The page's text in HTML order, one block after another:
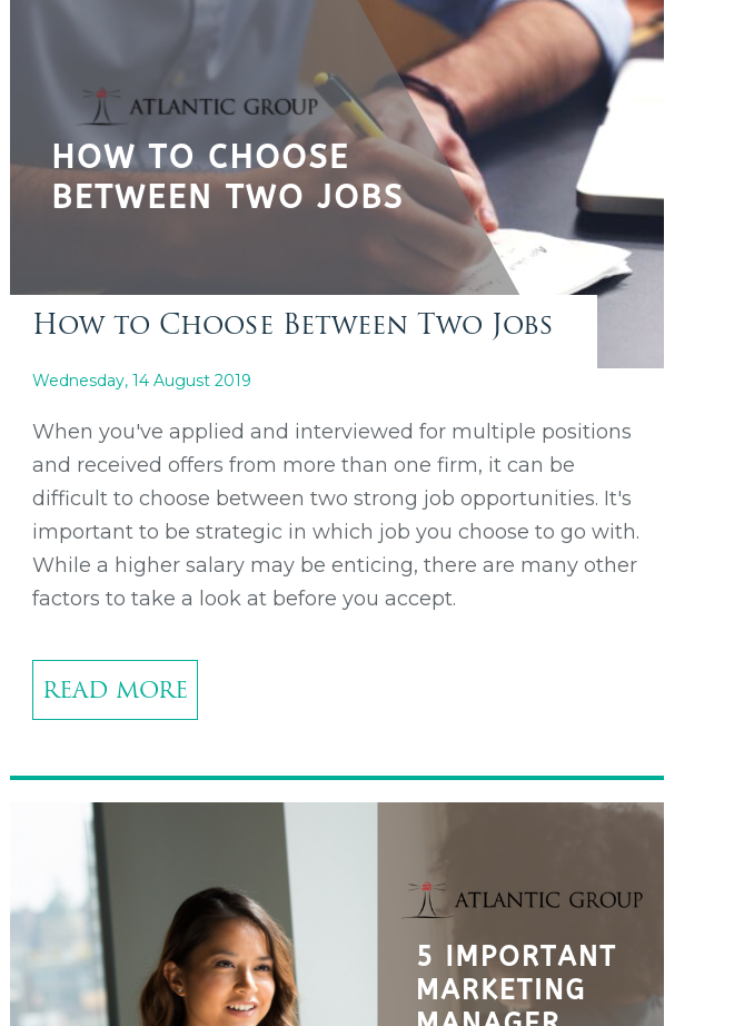
How to Choose Between Two Jobs
Wednesday, 14 August 2019
When you've applied and interviewed for multiple positions
and received offers from more than one firm, it can be
difficult to choose between two strong job opportunities. It's
important to be strategic in which job you choose to go with.
While a higher salary may be enticing, there are many other
factors to take a look at before you accept.
READ MORE